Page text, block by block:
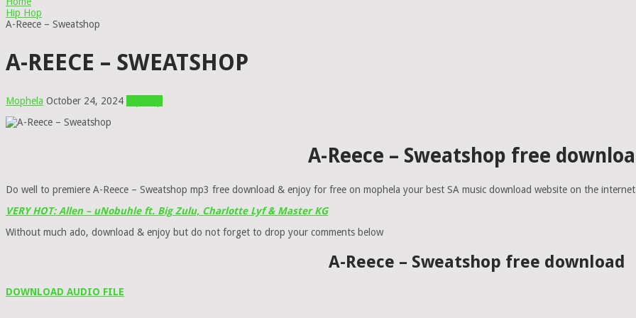
Hip Hop
A-Reece – Sweatshop
A-REECE – SWEATSHOP
Mophela October 24, 2024
A-Reece – Sweatshop free
Do well to premiere A-Reece – Sweatshop mp3 free download & enjoy for free on mophela your best SA music download website on the internet
VERY HOT: Allen – uNobuhle ft. Big Zulu, Charlotte Lyf & Master KG
Without much ado, download & enjoy but do not forget to drop your comments below
A-Reece – Sweatshop free download
DOWNLOAD AUDIO FILE